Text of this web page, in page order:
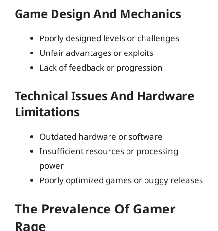
Game Design And Mechanics
Poorly designed levels or challenges
Unfair advantages or exploits
Lack of feedback or progression
Technical Issues And Hardware
Limitations
Outdated hardware or software
Insufficient resources or processing
power
Poorly optimized games or buggy releases
The Prevalence Of Gamer
Rage